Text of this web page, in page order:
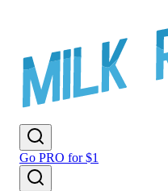
Go PRO for $1